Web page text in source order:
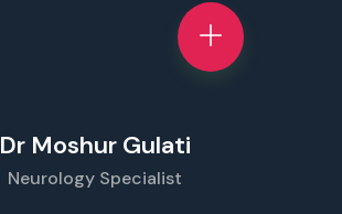
Dr Moshur Gulati
Neurology Specialist